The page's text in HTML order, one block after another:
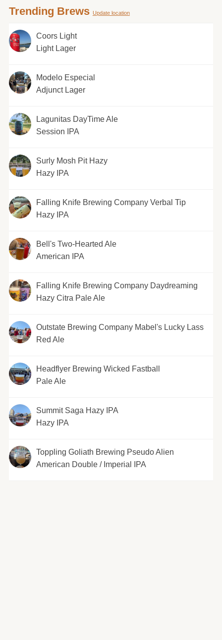
Trending Brews Update location
Coors Light
Light Lager
Modelo Especial
Adjunct Lager
Lagunitas DayTime Ale
Session IPA
Surly Mosh Pit Hazy
Hazy IPA
Falling Knife Brewing Company Verbal Tip
Hazy IPA
Bell's Two-Hearted Ale
American IPA
Falling Knife Brewing Company Daydreaming
Hazy Citra Pale Ale
Outstate Brewing Company Mabel's Lucky Lass
Red Ale
Headflyer Brewing Wicked Fastball
Pale Ale
Summit Saga Hazy IPA
Hazy IPA
Toppling Goliath Brewing Pseudo Alien
American Double / Imperial IPA